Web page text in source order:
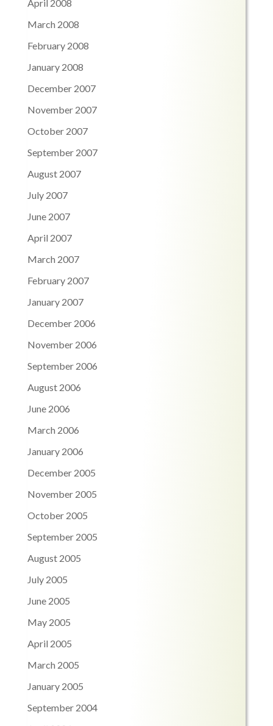
April 2008
March 2008
February 2008
January 2008
December 2007
November 2007
October 2007
September 2007
August 2007
July 2007
June 2007
April 2007
March 2007
February 2007
January 2007
December 2006
November 2006
September 2006
August 2006
June 2006
March 2006
January 2006
December 2005
November 2005
October 2005
September 2005
August 2005
July 2005
June 2005
May 2005
April 2005
March 2005
January 2005
September 2004